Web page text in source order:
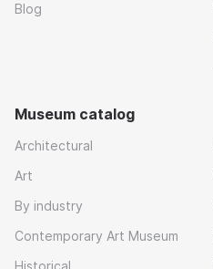
Blog
Museum catalog
Architectural
Art
By industry
Contemporary Art Museum